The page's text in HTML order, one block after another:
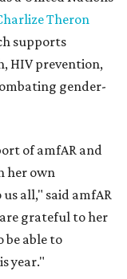
Theron
supports
HIV prevention,
gender-
of amfAR and
her own
all," said amfAR
grateful to her
able to
year."